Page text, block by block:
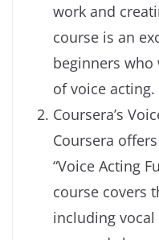
work and
course is an
beginners who
of voice acting.
Coursera’s
Coursera
“Voice Acting
course covers
including